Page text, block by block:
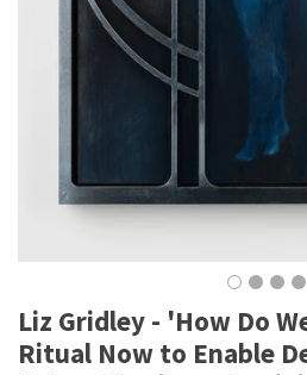
Liz Gridley - 'How Do
Ritual Now to Enable